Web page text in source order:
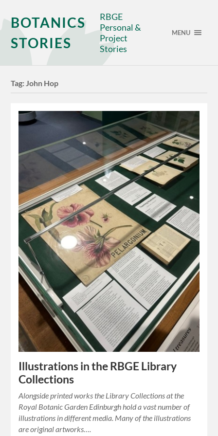
BOTANICS
STORIES
RBGE
Personal &
Project
Stories
MENU
Tag:John Hop
Illustrations in the RBGE Library
Collections
Alongside printed works the Library Collections at the
Royal Botanic Garden Edinburgh hold a vast number of
illustrations in different media. Many of the illustrations
are original artworks….